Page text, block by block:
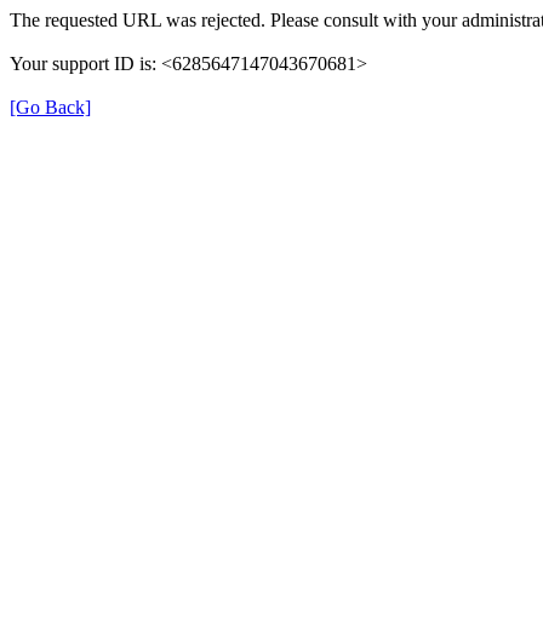
The requested URL was rejected. Please consult with your
Your support ID is: <6285647147043670681>
[Go Back]